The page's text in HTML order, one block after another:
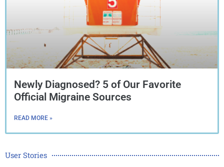
Newly Diagnosed? 5 of Our Favorite
Official Migraine Sources
READ MORE »
User Stories